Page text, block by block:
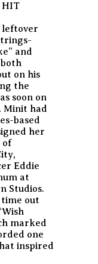
HIT
leftover
and
on his
the
soon on
Minit had
based
her
of
Eddie
at
Studios.
out
marked
one
inspired